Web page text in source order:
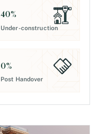
40%
Under-construction
0%
Post Handover